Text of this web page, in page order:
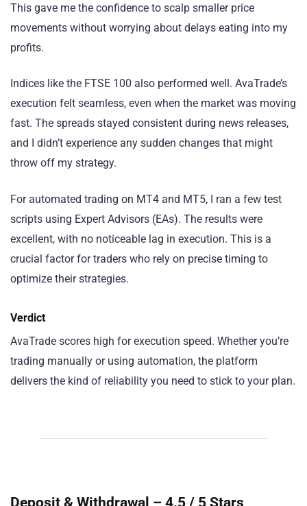
This gave me the confidence to scalp smaller price
movements without worrying about delays eating into my
profits.
Indices like the FTSE 100 also performed well. AvaTrade’s
execution felt seamless, even when the market was moving
fast. The spreads stayed consistent during news releases,
and I didn’t experience any sudden changes that might
throw off my strategy.
For automated trading on MT4 and MT5, I ran a few test
scripts using Expert Advisors (EAs). The results were
excellent, with no noticeable lag in execution. This is a
crucial factor for traders who rely on precise timing to
optimize their strategies.
Verdict
AvaTrade scores high for execution speed. Whether you’re
trading manually or using automation, the platform
delivers the kind of reliability you need to stick to your plan.
Deposit & Withdrawal – 4.5 / 5 Stars